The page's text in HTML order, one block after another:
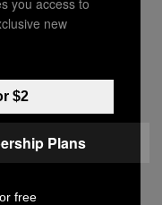
while
is
new
$2
Plans
free